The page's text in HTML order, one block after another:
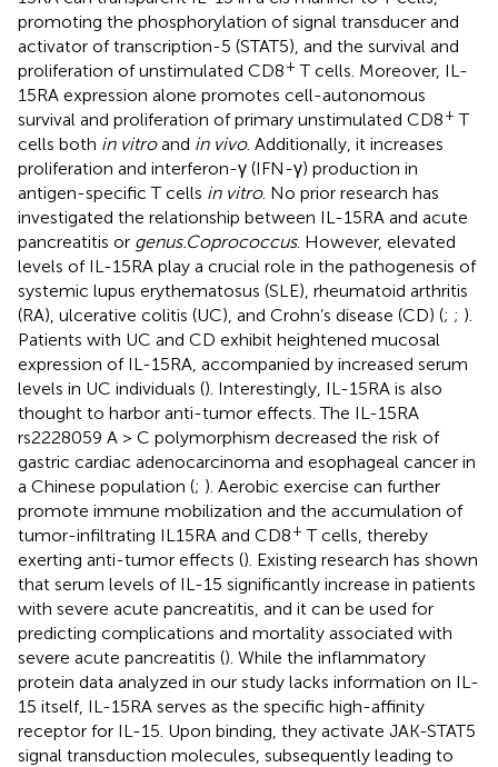
promoting the phosphorylation of signal transducer and
activator of transcription-5 (STAT5), and the survival and
proliferation of unstimulated CD8+ T cells. Moreover, IL-
15RA expression alone promotes cell-autonomous
survival and proliferation of primary unstimulated CD8+ T
cells both in vitroand in vivo. Additionally, it increases
proliferation and interferon-γ (IFN-γ) production in
antigen-specific T cells in vitro. No prior research has
investigated the relationship between IL-15RA and acute
pancreatitis or genus.Coprococcus. However, elevated
levels of IL-15RA play a crucial role in the pathogenesis of
systemic lupus erythematosus (SLE), rheumatoid arthritis
(RA), ulcerative colitis (UC), and Crohn’s disease (CD) (; ; ).
Patients with UC and CD exhibit heightened mucosal
expression of IL-15RA, accompanied by increased serum
levels in UC individuals (). Interestingly, IL-15RA is also
thought to harbor anti-tumor effects. The IL-15RA
rs2228059 A > C polymorphism decreased the risk of
gastric cardiac adenocarcinoma and esophageal cancer in
a Chinese population (; ). Aerobic exercise can further
promote immune mobilization and the accumulation of
tumor-infiltrating IL15RA and CD8+ T cells, thereby
exerting anti-tumor effects (). Existing research has shown
that serum levels of IL-15 significantly increase in patients
with severe acute pancreatitis, and it can be used for
predicting complications and mortality associated with
severe acute pancreatitis (). While the inflammatory
protein data analyzed in our study lacks information on IL-
15 itself, IL-15RA serves as the specific high-affinity
receptor for IL-15. Upon binding, they activate JAK-STAT5
signal transduction molecules, subsequently leading to